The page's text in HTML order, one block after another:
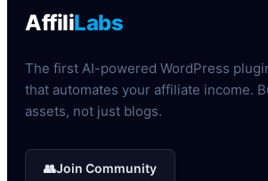
AffiliLabs
The first AI-powered WordPress
that automates your affiliate income.
assets, not just blogs.
👥Join Community